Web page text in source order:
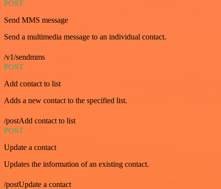
POST
Send MMS message
Send a multimedia message to an individual contact.
/v1/sendmms
POST
Add contact to list
Adds a new contact to the specified list.
/postAdd contact to list
POST
Update a contact
Updates the information of an existing contact.
/postUpdate a contact